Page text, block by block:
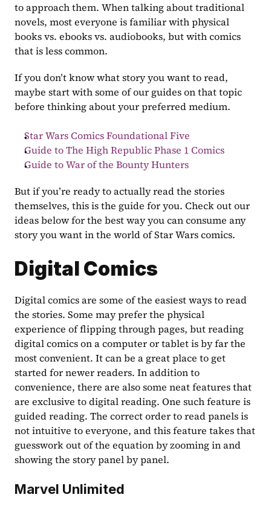
to approach them. When talking about traditional
novels, most everyone is familiar with physical
books vs. ebooks vs. audiobooks, but with comics
that is less common.
If you don’t know what story you want to read,
maybe start with some of our guides on that topic
before thinking about your preferred medium.
Star Wars Comics Foundational Five
Guide to The High Republic Phase 1 Comics
Guide to War of the Bounty Hunters
But if you’re ready to actually read the stories
themselves, this is the guide for you. Check out our
ideas below for the best way you can consume any
story you want in the world of Star Wars comics.
Digital Comics
Digital comics are some of the easiest ways to read
the stories. Some may prefer the physical
experience of flipping through pages, but reading
digital comics on a computer or tablet is by far the
most convenient. It can be a great place to get
started for newer readers. In addition to
convenience, there are also some neat features that
are exclusive to digital reading. One such feature is
guided reading. The correct order to read panels is
not intuitive to everyone, and this feature takes that
guesswork out of the equation by zooming in and
showing the story panel by panel.
Marvel Unlimited